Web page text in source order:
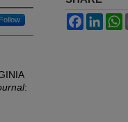
Follow
:
Facebook